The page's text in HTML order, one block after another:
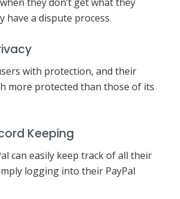
have a dispute process.
with protection, and their
more protected than those of its
Keeping
can easily keep track of all their
logging into their PayPal